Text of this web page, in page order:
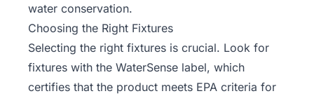
water conservation.
Choosing the Right Fixtures
Selecting the right fixtures is crucial. Look for
fixtures with the WaterSense label, which
certifies that the product meets EPA criteria for